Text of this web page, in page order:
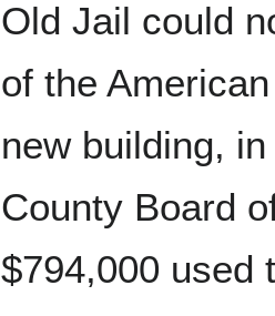
Old Jail could
of the
new building,
County Board
$794,000 used